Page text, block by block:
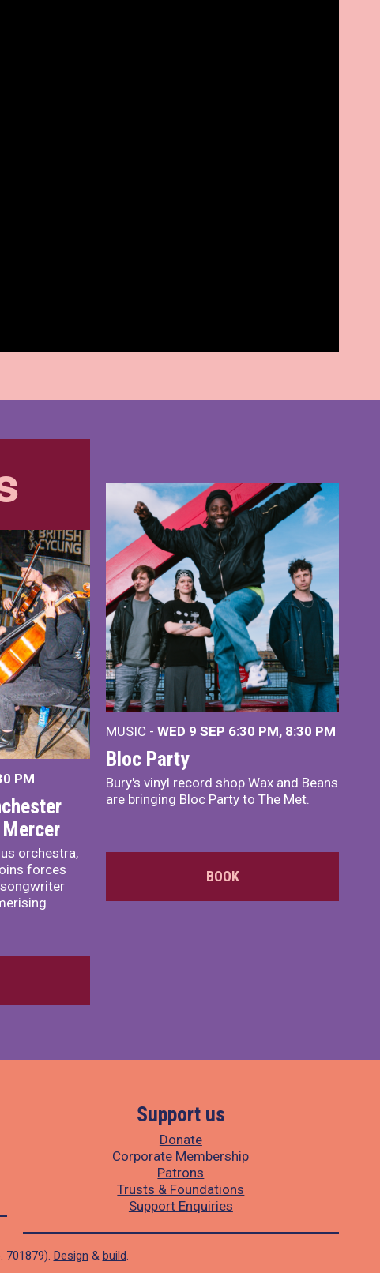
PM
orchestra,
forces
MUSIC - WED 9 SEP 6:30 PM, 8:30 PM
Bloc Party
Bury's vinyl record shop Wax and Beans
are bringing Bloc Party to The Met.
BOOK
Support us
Donate
Corporate Membership
Patrons
Trusts & Foundations
Support Enquiries
701879). Design & build.